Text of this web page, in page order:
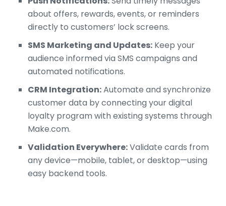
about offers, rewards, events, or reminders
directly to customers’ lock screens.
SMS Marketing and Updates: Keep your
audience informed via SMS campaigns and
automated notifications.
CRM Integration:Automate and synchronize
customer data by connecting your digital
loyalty program with existing systems through
Make.com.
Validation Everywhere:Validate cards from
any device—mobile, tablet, or desktop—using
easy backend tools.